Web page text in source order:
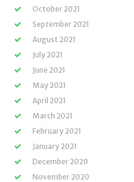
October 2021
September 2021
August 2021
July 2021
June 2021
May 2021
April 2021
March 2021
February 2021
January 2021
December 2020
November 2020